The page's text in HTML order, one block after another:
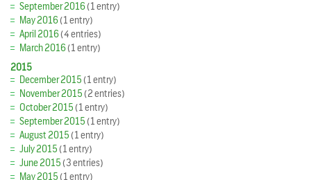
September 2016(1 entry)
May 2016(1 entry)
April 2016(4 entries)
March 2016(1 entry)
2015
December 2015(1 entry)
November 2015(2 entries)
October 2015(1 entry)
September 2015(1 entry)
August 2015(1 entry)
July 2015(1 entry)
June 2015(3 entries)
May 2015(1 entry)